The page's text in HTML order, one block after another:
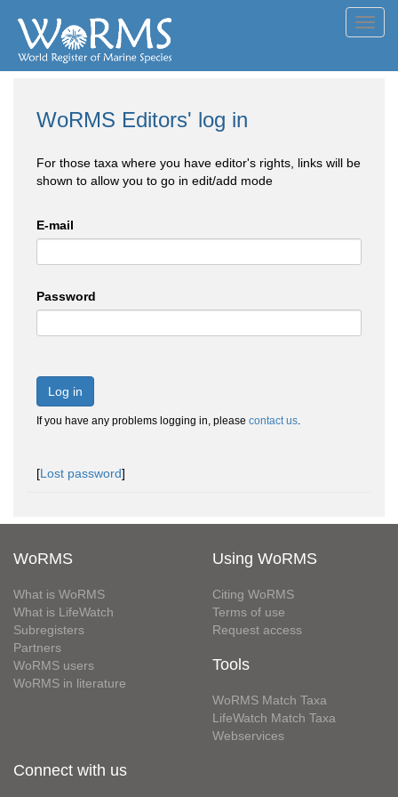
WoRMS Editors' log in
For those taxa where you have editor's rights, links will be
shown to allow you to go in edit/add mode
E-mail
Password
Log in
If you have any problems logging in, please contact us.
[Lost password]
WoRMS
What is WoRMS
What is LifeWatch
Subregisters
Partners
WoRMS users
WoRMS in literature
Using WoRMS
Citing WoRMS
Terms of use
Request access
Tools
WoRMS Match Taxa
LifeWatch Match Taxa
Webservices
Connect with us